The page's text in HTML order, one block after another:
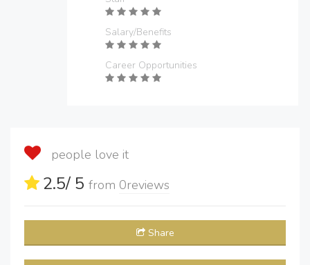
Salary/Benefits
Career Opportunities
people love it
2.5/ 5 from 0reviews
Share